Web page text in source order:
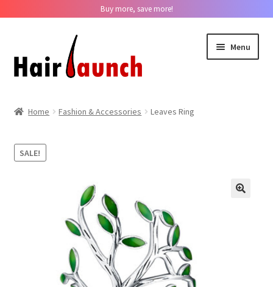
Buy more, save more!
to
navigation
to
content
Menu
Track Your Order
Home Fashion & Accessories Leaves Ring
SALE!